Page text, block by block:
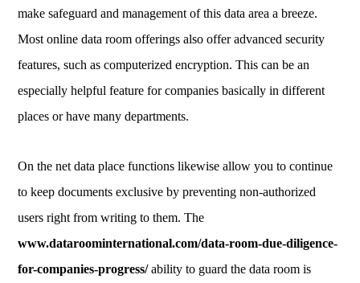
make safeguard and management of this data area a breeze.
Most online data room offerings also offer advanced security
features, such as computerized encryption. This can be an
especially helpful feature for companies basically in different
places or have many departments.
On the net data place functions likewise allow you to continue
to keep documents exclusive by preventing non-authorized
users right from writing to them. The
www.dataroominternational.com/data-room-due-diligence-
for-companies-progress/ability to guard the data room is